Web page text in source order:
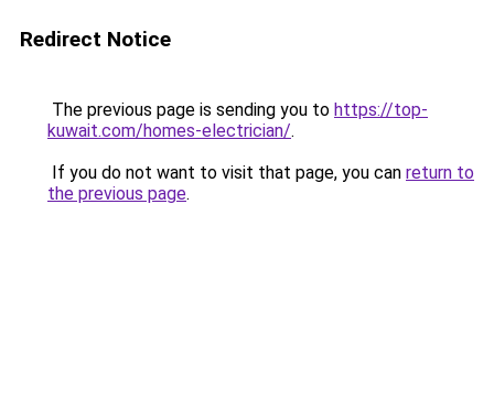
Redirect Notice
The previous page is sending you to https://top-
kuwait.com/homes-electrician/.
If you do not want to visit that page, you can return to
the previous page.